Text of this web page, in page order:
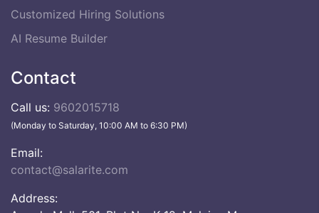
Customized Hiring Solutions
AI Resume Builder
Contact
Call us: 9602015718
(Monday to Saturday, 10:00 AM to 6:30 PM)
Email:
contact@salarite.com
Address: